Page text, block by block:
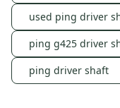
used ping driver
ping g425 driver
ping driver shaft